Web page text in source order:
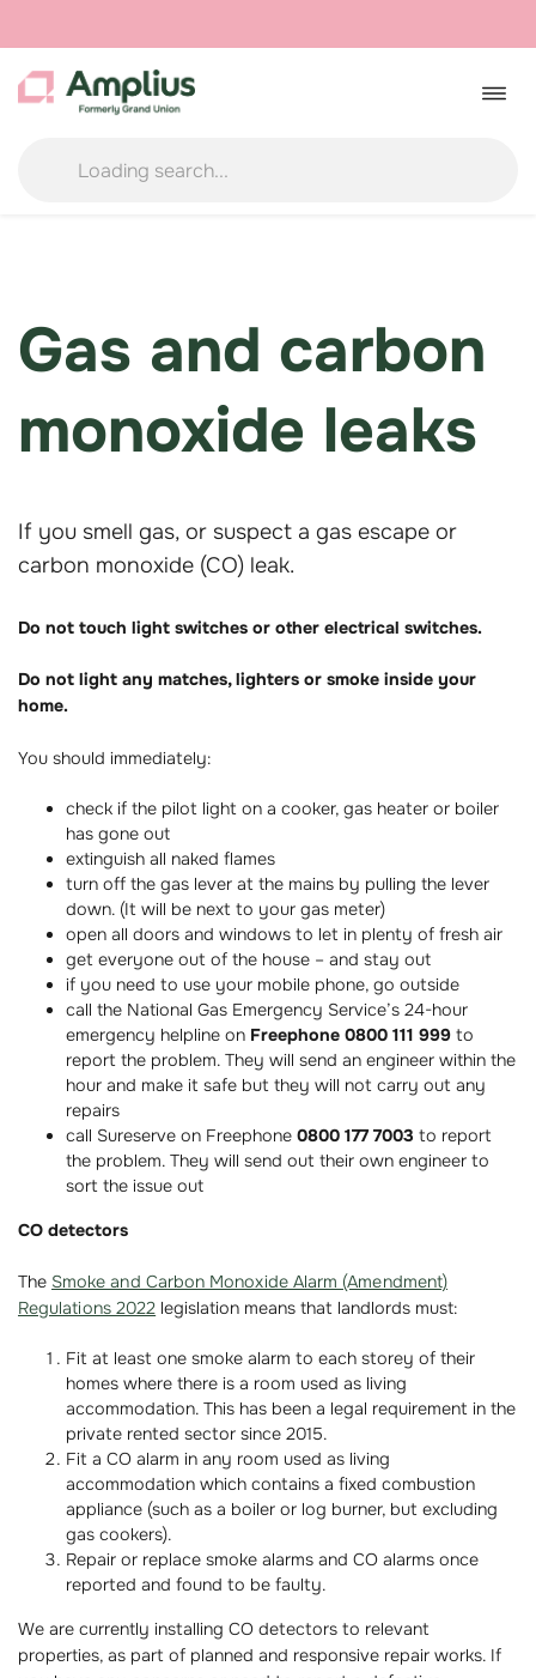
to
content
Gas and carbon
monoxide leaks
If you smell gas, or suspect a gas escape or
carbon monoxide (CO) leak.
Do not touch light switches or other electrical switches.
Do not light any matches, lighters or smoke inside your
home.
You should immediately:
check if the pilot light on a cooker, gas heater or boiler
has gone out
extinguish all naked flames
turn off the gas lever at the mains by pulling the lever
down. (It will be next to your gas meter)
open all doors and windows to let in plenty of fresh air
get everyone out of the house – and stay out
if you need to use your mobile phone, go outside
call the National Gas Emergency Service’s 24-hour
emergency helpline on Freephone 0800 111 999 to
report the problem. They will send an engineer within the
hour and make it safe but they will not carry out any
repairs
call Sureserve on Freephone 0800 177 7003 to report
the problem. They will send out their own engineer to
sort the issue out
CO detectors
The Smoke and Carbon Monoxide Alarm (Amendment)
Regulations 2022 legislation means that landlords must:
Fit at least one smoke alarm to each storey of their
homes where there is a room used as living
accommodation. This has been a legal requirement in the
private rented sector since 2015.
Fit a CO alarm in any room used as living
accommodation which contains a fixed combustion
appliance (such as a boiler or log burner, but excluding
gas cookers).
Repair or replace smoke alarms and CO alarms once
reported and found to be faulty.
We are currently installing CO detectors to relevant
properties, as part of planned and responsive repair works. If